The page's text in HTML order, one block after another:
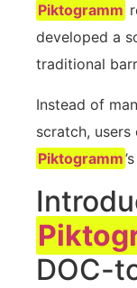
Piktogramm
developed a
traditional
Instead of
scratch,
Piktogramm
DOC-